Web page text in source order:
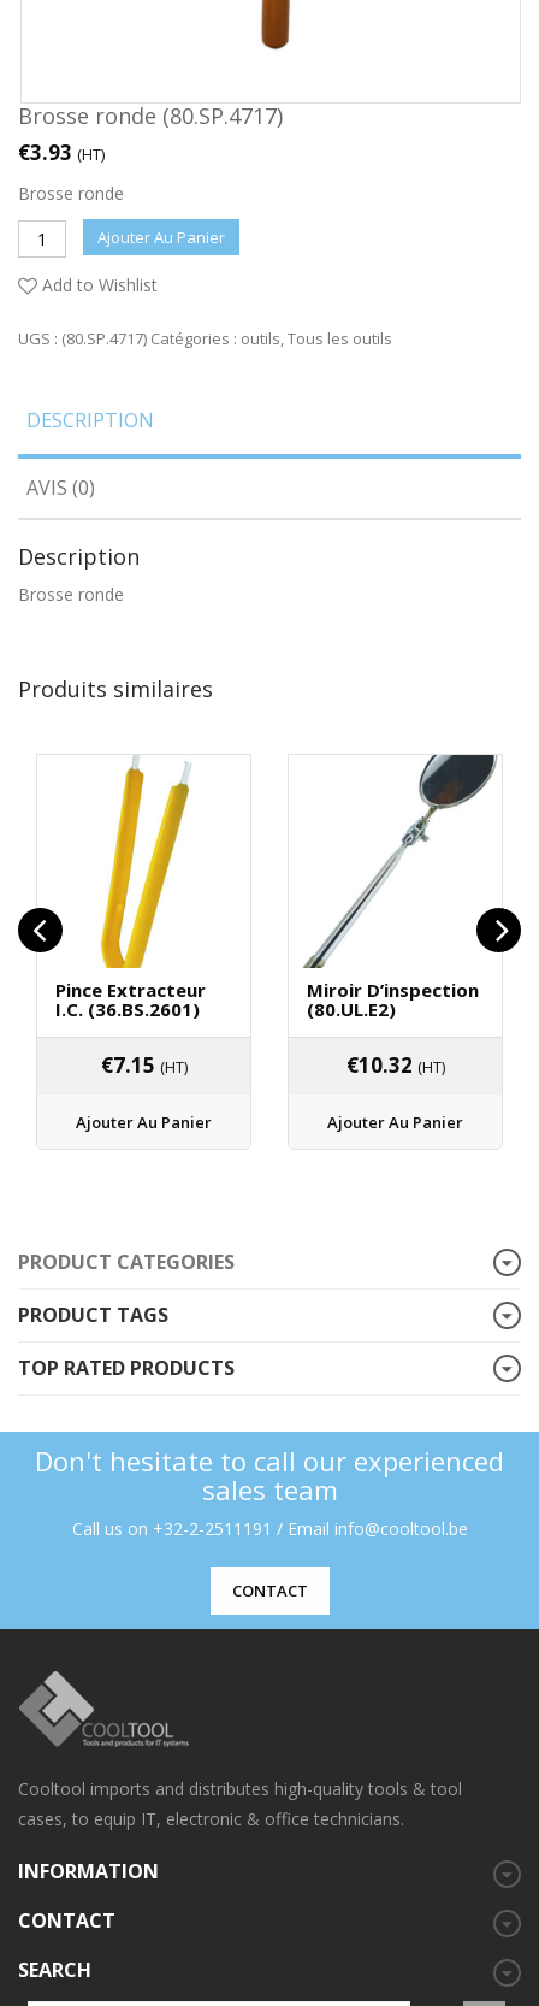
Brosse ronde (80.SP.4717)
€3.93 (HT)
Brosse ronde
Ajouter Au Panier
Add to Wishlist
UGS : (80.SP.4717) Catégories : outils,Tous les outils
DESCRIPTION
AVIS (0)
Description
Brosse ronde
Produits similaires
Pince Extracteur
I.C. (36.BS.2601)
€7.15 (HT)
Ajouter Au Panier
Miroir D’inspection
(80.UL.E2)
€10.32 (HT)
Ajouter Au Panier
PRODUCT CATEGORIES
PRODUCT TAGS
TOP RATED PRODUCTS
Don't hesitate to call our experienced
sales team
Call us on +32-2-2511191 / Email info@cooltool.be
CONTACT
Cooltool imports and distributes high-quality tools & tool
cases, to equip IT, electronic & office technicians.
INFORMATION
CONTACT
SEARCH